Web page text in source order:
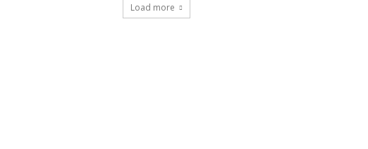
Load more